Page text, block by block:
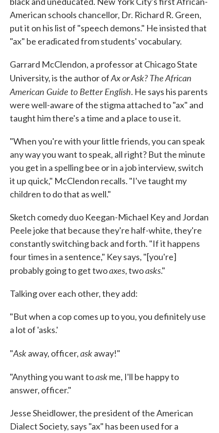
American schools chancellor, Dr. Richard R. Green,
put it on his list of "speech demons." He insisted that
"ax" be eradicated from students' vocabulary.
Garrard McClendon, a professor at Chicago State
University, is the author ofAx or Ask? The African
American Guide to Better English. He says his parents
were well-aware of the stigma attached to "ax" and
taught him there's a time and a place to use it.
"When you're with your little friends, you can speak
any way you want to speak, all right? But the minute
you get in a spelling bee or in a job interview, switch
it up quick," McClendon recalls. "I've taught my
children to do that as well."
Sketch comedy duo Keegan-Michael Key and Jordan
Peele joke that because they're half-white, they're
constantly switching back and forth. "If it happens
four times in a sentence," Key says, "[you're]
probably going to get twoaxes, twoasks."
Talking over each other, they add:
"But when a cop comes up to you, you definitely use
a lot of 'asks.'
"Askaway, officer,askaway!"
"Anything you want toaskme, I'll be happy to
answer, officer."
Jesse Sheidlower, the president of the American
Dialect Society, says "ax" has been used for a